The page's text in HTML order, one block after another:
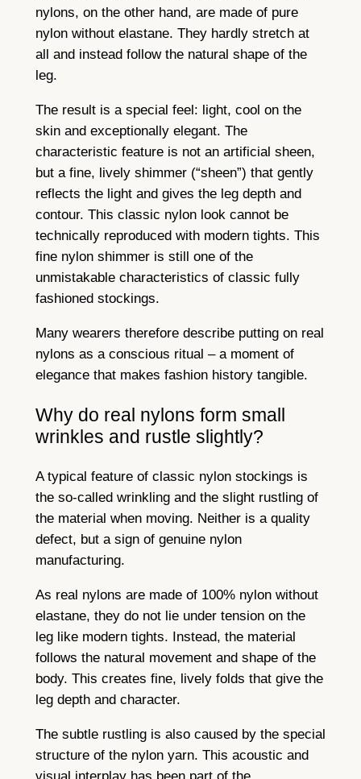
nylons, on the other hand, are made of pure
nylon without elastane. They hardly stretch at
all and instead follow the natural shape of the
leg.
The result is a special feel: light, cool on the
skin and exceptionally elegant. The
characteristic feature is not an artificial sheen,
but a fine, lively shimmer (“sheen”) that gently
reflects the light and gives the leg depth and
contour. This classic nylon look cannot be
technically reproduced with modern tights. This
fine nylon shimmer is still one of the
unmistakable characteristics of classic fully
fashioned stockings.
Many wearers therefore describe putting on real
nylons as a conscious ritual – a moment of
elegance that makes fashion history tangible.
Why do real nylons form small
wrinkles and rustle slightly?
A typical feature of classic nylon stockings is
the so-called wrinkling and the slight rustling of
the material when moving. Neither is a quality
defect, but a sign of genuine nylon
manufacturing.
As real nylons are made of 100% nylon without
elastane, they do not lie under tension on the
leg like modern tights. Instead, the material
follows the natural movement and shape of the
body. This creates fine, lively folds that give the
leg depth and character.
The subtle rustling is also caused by the special
structure of the nylon yarn. This acoustic and
visual interplay has been part of the